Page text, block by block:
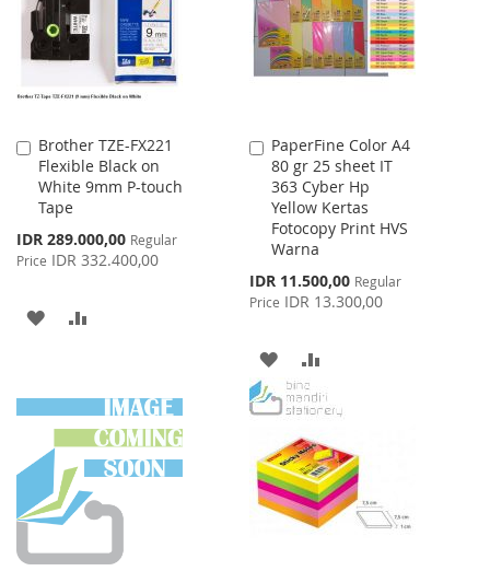
LIST
Brother TZE-FX221
Flexible Black on
White 9mm P-touch
Tape
Special
Price
IDR 289.000,00 Regular
Price IDR 332.400,00
Add
to
Cart
ADD
LIST
PaperFine Color A4
80 gr 25 sheet IT
363 Cyber Hp
Yellow Kertas
Fotocopy Print HVS
Warna
Special
Price
IDR 11.500,00 Regular
Price IDR 13.300,00
Add
to
Cart
ADD
TO
WISH
LIST
TO